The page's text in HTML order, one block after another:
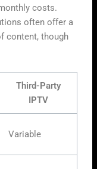
costs.
often offer a
content, though
Third-Party
IPTV
Variable